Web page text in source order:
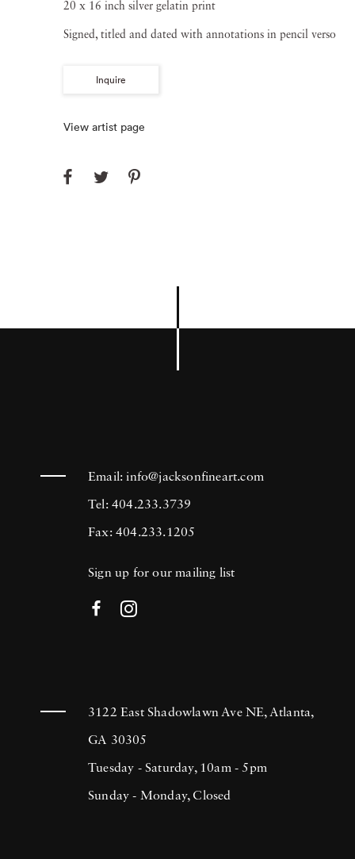
20 x 16 inch silver gelatin print
Signed, titled and dated with annotations in pencil verso
Inquire
View artist page
Email:info@jacksonfineart.com
Tel: 404.233.3739
Fax: 404.233.1205
Sign up for our mailing list
3122 East Shadowlawn Ave NE, Atlanta,
GA 30305
Tuesday - Saturday, 10am - 5pm
Sunday - Monday, Closed